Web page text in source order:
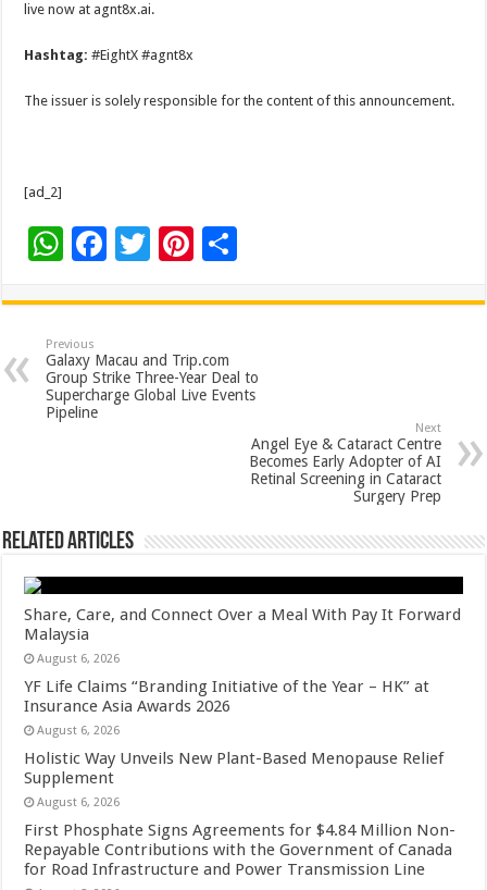
live now at agnt8x.ai.
Hashtag:#EightX #agnt8x
The issuer is solely responsible for the content of this announcement.
[ad_2]
W
at
sA
p
p
F
e
b
o
o
T
tt
er
Pi
er
es
t
ar
Previous
Galaxy Macau and Trip.com
Group Strike Three-Year Deal to
Supercharge Global Live Events
Pipeline
Next
Angel Eye & Cataract Centre
Becomes Early Adopter of AI
Retinal Screening in Cataract
Surgery Prep
Related Articles
Share, Care, and Connect Over a Meal With Pay It Forward
Malaysia
August 6, 2026
YF Life Claims “Branding Initiative of the Year – HK” at
Insurance Asia Awards 2026
August 6, 2026
Holistic Way Unveils New Plant-Based Menopause Relief
Supplement
August 6, 2026
First Phosphate Signs Agreements for $4.84 Million Non-
Repayable Contributions with the Government of Canada
for Road Infrastructure and Power Transmission Line